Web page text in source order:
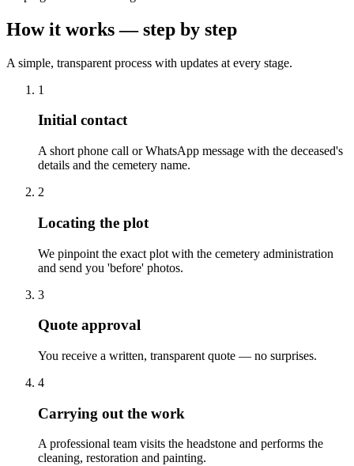
How it works — step by step
A simple, transparent process with updates at every stage.
1
Initial contact
A short phone call or WhatsApp message with the deceased's
details and the cemetery name.
2
Locating the plot
We pinpoint the exact plot with the cemetery administration
and send you 'before' photos.
3
Quote approval
You receive a written, transparent quote — no surprises.
4
Carrying out the work
A professional team visits the headstone and performs the
cleaning, restoration and painting.